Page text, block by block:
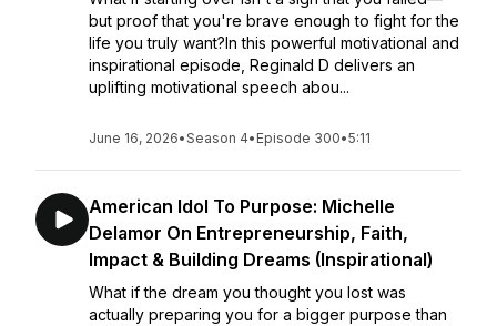
but proof that you're brave enough to fight for the
life you truly want?In this powerful motivational and
inspirational episode, Reginald D delivers an
uplifting motivational speech abou...
June 16, 2026•Season 4• Episode 300•5:11
American Idol To Purpose: Michelle
Delamor On Entrepreneurship, Faith,
Impact & Building Dreams (Inspirational)
What if the dream you thought you lost was
actually preparing you for a bigger purpose than